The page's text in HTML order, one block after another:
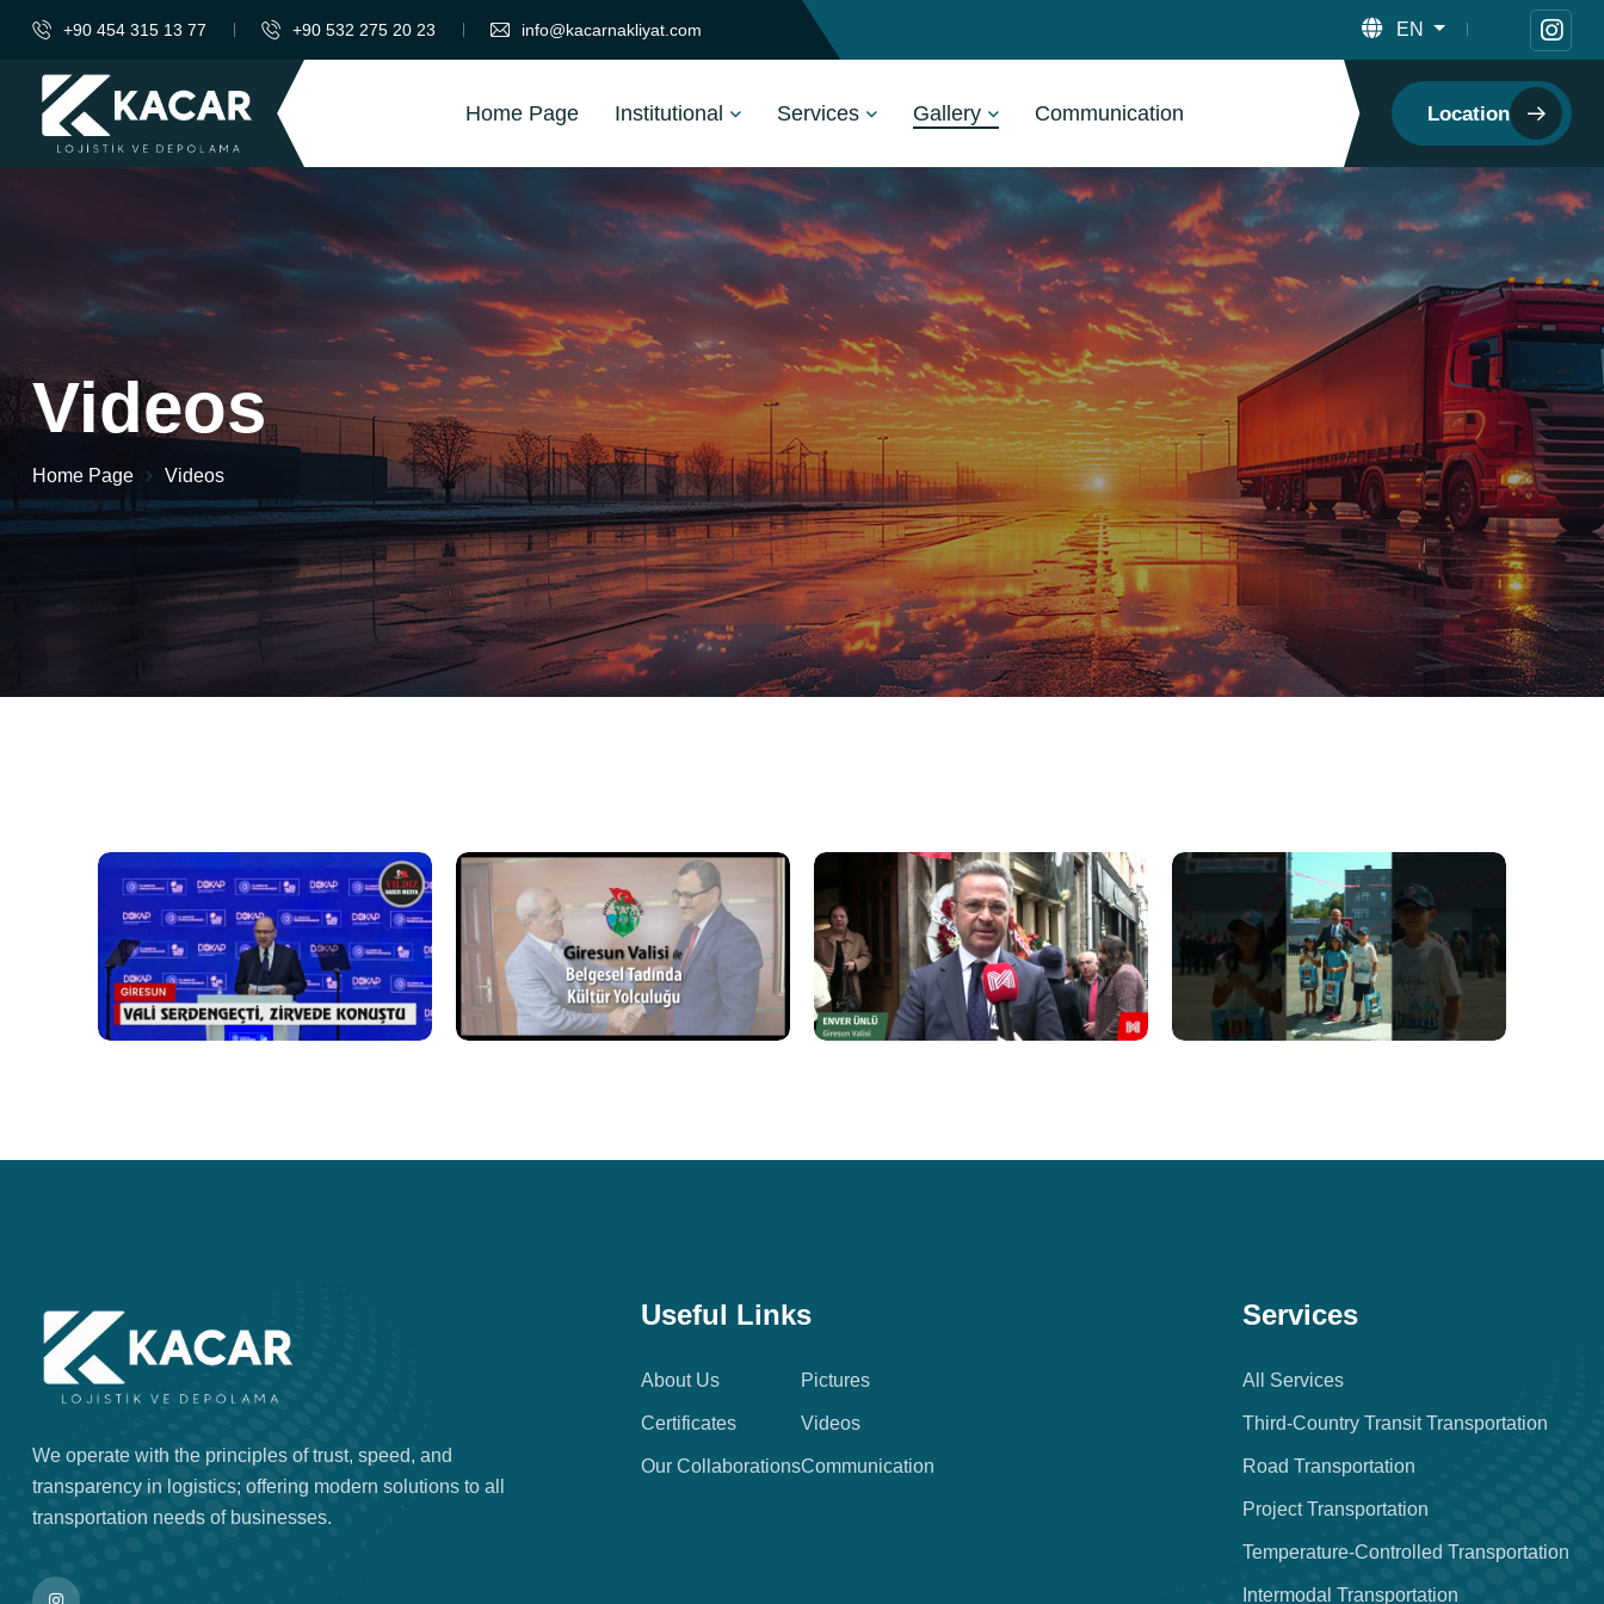
+90 454 315 13 77 +90 532 275 20 23 info@kacarnakliyat.com EN
Home Page Institutional Services Gallery Communication Location
Videos
Home Page Videos
We operate with the principles of trust, speed, and
transparency in logistics; offering modern solutions to all
transportation needs of businesses.
Useful Links
About Us
Certificates
Our Collaborations
Pictures
Videos
Communication
Services
All Services
Third-Country Transit Transportation
Road Transportation
Project Transportation
Temperature-Controlled Transportation
Intermodal Transportation